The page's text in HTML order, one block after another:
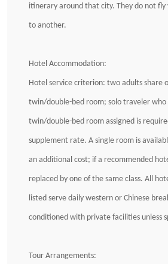
itinerary around that city. They do not
to another.
Hotel Accommodation:
Hotel service criterion: two adults share
twin/double-bed room; solo traveler
twin/double-bed room assigned is
supplement rate. A single room is
an additional cost; if a recommended
replaced by one of the same class. All
listed serve daily western or Chinese
conditioned with private facilities unless
Tour Arrangements: